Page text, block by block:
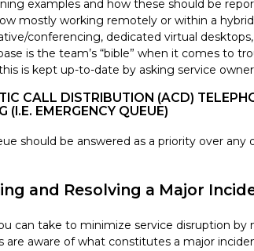
examples and how these should be
mostly working remotely or within a
conferencing, dedicated virtual
is the team’s “bible” when it comes to
is kept up-to-date by asking service
CALL DISTRIBUTION (ACD)
EMERGENCY QUEUE)
should be answered as a priority over
and Resolving a Major
can take to minimize service disruption
are aware of what constitutes a major